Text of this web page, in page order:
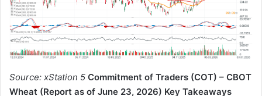
Source: xStation 5 Commitment of Traders (COT) – CBOT
Wheat (Report as of June 23, 2026) Key Takeaways